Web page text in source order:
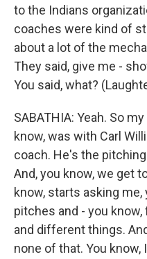
to the Indians
coaches were kind of
about a lot of the
They said, give me -
You said, what?
SABATHIA: Yeah. So
know, was with Carl
coach. He's the
And, you know, we get
know, starts asking
pitches and - you
and different things.
none of that. You know,